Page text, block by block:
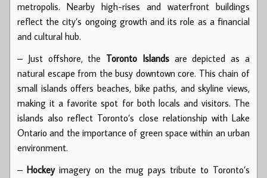
metropolis. Nearby high-rises and waterfront buildings
reflect the city’s ongoing growth and its role as a financial
and cultural hub.
– Just offshore, the Toronto Islandsare depicted as a
natural escape from the busy downtown core. This chain of
small islands offers beaches, bike paths, and skyline views,
making it a favorite spot for both locals and visitors. The
islands also reflect Toronto’s close relationship with Lake
Ontario and the importance of green space within an urban
environment.
– Hockeyimagery on the mug pays tribute to Toronto’s